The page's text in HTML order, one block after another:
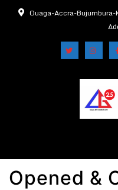
Ouaga-Accra-
Opened &